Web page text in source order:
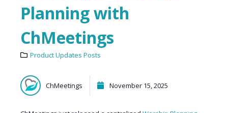
Planning with
ChMeetings
Product Updates Posts
ChMeetings November 15, 2025